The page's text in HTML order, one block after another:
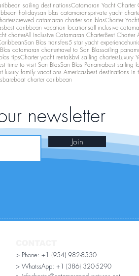
sailing destinationsCatamaran Yacht Charter
holidaysan blas catamaransprivate yacht
crewed catamaran charter san blasCharter
best caribbean vacation locationsall inclusive
charterAll Inclusive Catamaran CharterBest Charter
San Blas transfers5 star yacht experience
catamaran chartertravel to San Blassailing
tipsCharter yacht rentalsbvi sailing chartersLuxury
time to visit San BlasSan Blas Panamabest sailing
luxury family vacations Americasbest destinations in
bareboat charter caribbean
newsletter
Join
> Phone: +1 (954) 982-8530
> WhatssApp: +1 (386) 320-5290